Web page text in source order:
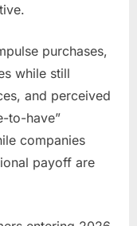
purchases,
while still
and perceived
to-have”
companies
payoff are